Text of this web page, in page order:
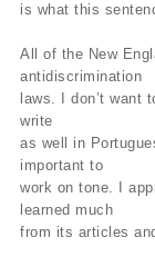
is what this
All of the New
antidiscrimination
laws. I don’t
write
as well in
important to
work on tone. I
learned much
from its articles